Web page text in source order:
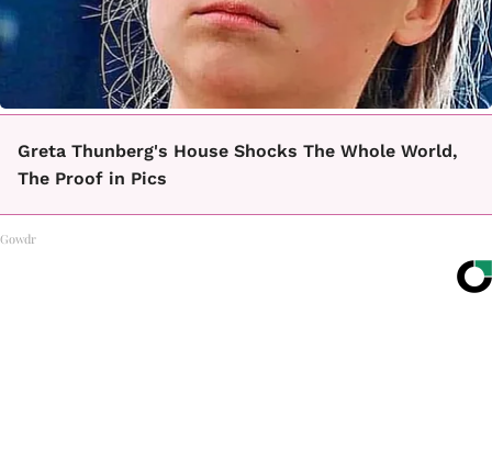
Greta Thunberg's House Shocks The Whole World,
The Proof in Pics
Gowdr